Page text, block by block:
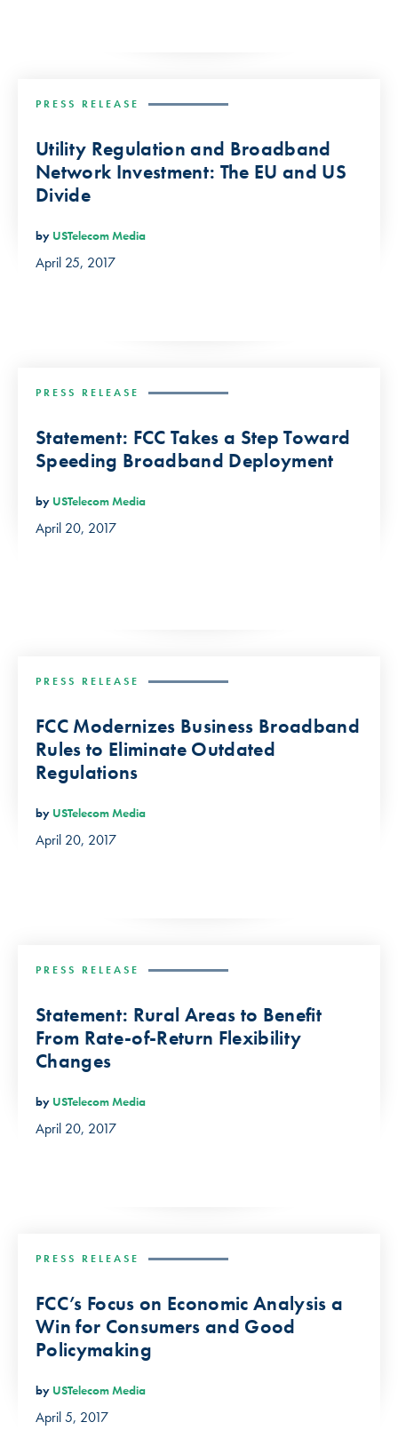
PRESS RELEASE
Utility Regulation and Broadband
Network Investment: The EU and US
Divide
by USTelecom Media
April 25, 2017
PRESS RELEASE
Statement: FCC Takes a Step Toward
Speeding Broadband Deployment
by USTelecom Media
April 20, 2017
PRESS RELEASE
FCC Modernizes Business Broadband
Rules to Eliminate Outdated
Regulations
by USTelecom Media
April 20, 2017
PRESS RELEASE
Statement: Rural Areas to Benefit
From Rate-of-Return Flexibility
Changes
by USTelecom Media
April 20, 2017
PRESS RELEASE
FCC’s Focus on Economic Analysis a
Win for Consumers and Good
Policymaking
by USTelecom Media
April 5, 2017